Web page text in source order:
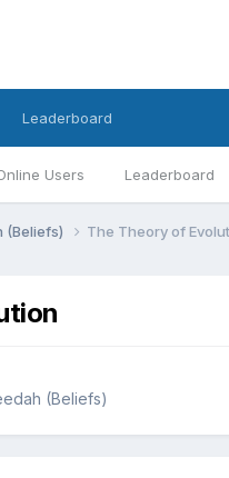
Users Leaderboard
Leaderboard
(Beliefs) The Theory of
(Beliefs)